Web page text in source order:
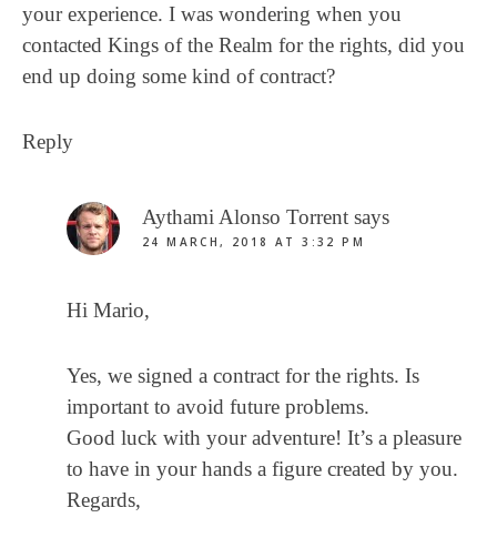
your experience. I was wondering when you
contacted Kings of the Realm for the rights, did you
end up doing some kind of contract?
Reply
Aythami Alonso Torrent says
24 MARCH, 2018 AT 3:32 PM
Hi Mario,
Yes, we signed a contract for the rights. Is
important to avoid future problems.
Good luck with your adventure! It’s a pleasure
to have in your hands a figure created by you.
Regards,